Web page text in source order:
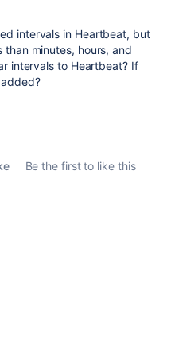
intervals in Heartbeat, but
minutes, hours, and
intervals to Heartbeat? If
Be the first to like this